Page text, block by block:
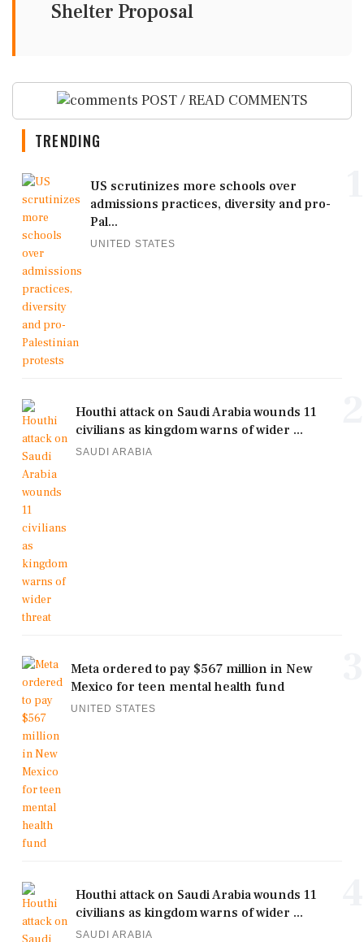
Shelter Proposal
POST / READ COMMENTS
TRENDING
US scrutinizes more schools over
admissions practices, diversity and pro-
Pal...
UNITED STATES
Houthi attack on Saudi Arabia wounds 11
civilians as kingdom warns of wider ...
SAUDI ARABIA
Meta ordered to pay $567 million in New
Mexico for teen mental health fund
UNITED STATES
Houthi attack on Saudi Arabia wounds 11
civilians as kingdom warns of wider ...
SAUDI ARABIA